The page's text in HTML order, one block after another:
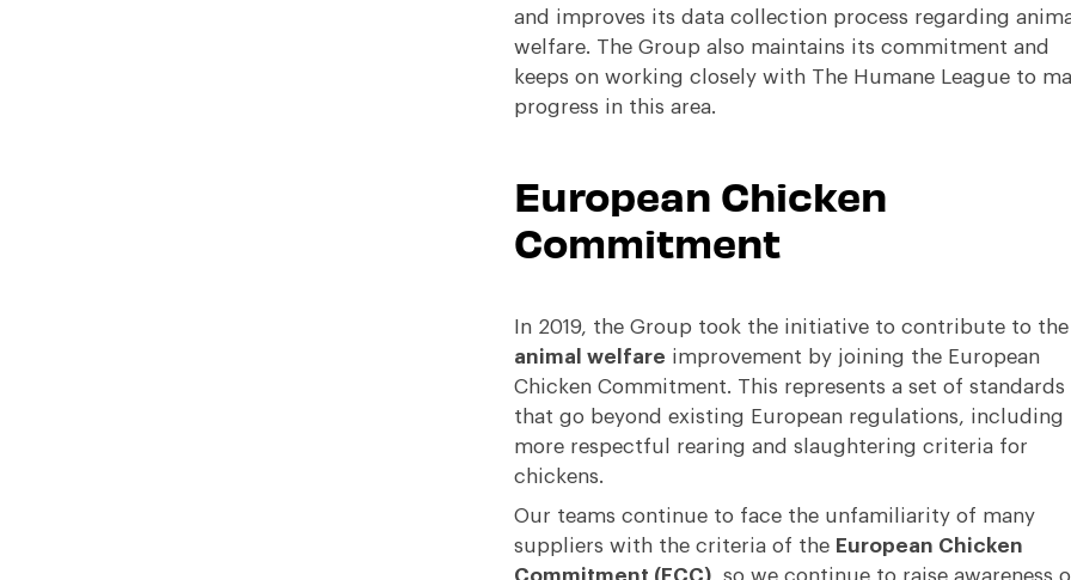
and improves its data collection process regarding
welfare. The Group also maintains its commitment and
keeps on working closely with The Humane Leagueto
progress in this area.
European Chicken
Commitment
In 2019, the Group took the initiative to contribute to the
animal welfare improvement by joining the European
Chicken Commitment. This represents a set of standards
that go beyond existing European regulations, including
more respectful rearing and slaughtering criteria for
chickens.
Our teams continue to face the unfamiliarity of many
suppliers with the criteria of the European Chicken
Commitment (ECC), so we continue to raise awareness